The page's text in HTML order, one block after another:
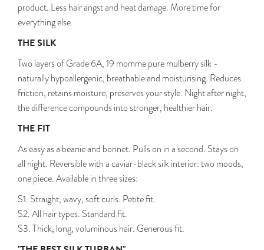
product. Less hair angst and heat damage. More time for
everything else.
THE SILK
Two layers of Grade 6A, 19 momme pure mulberry silk -
naturally hypoallergenic, breathable and moisturising. Reduces
friction, retains moisture, preserves your style. Night after night,
the difference compounds into stronger, healthier hair.
THE FIT
As easy as a beanie and bonnet. Pulls on in a second. Stays on
all night. Reversible with a caviar-black silk interior: two moods,
one piece. Available in three sizes:
S1. Straight, wavy, soft curls. Petite fit.
S2. All hair types. Standard fit.
S3. Thick, long, voluminous hair. Generous fit.